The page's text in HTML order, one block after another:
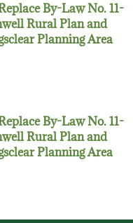
By-Law No. 11-
Rural Plan and
Planning Area
By-Law No. 11-
Rural Plan and
Planning Area